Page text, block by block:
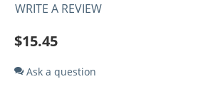
WRITE A REVIEW
$15.45
Ask a question